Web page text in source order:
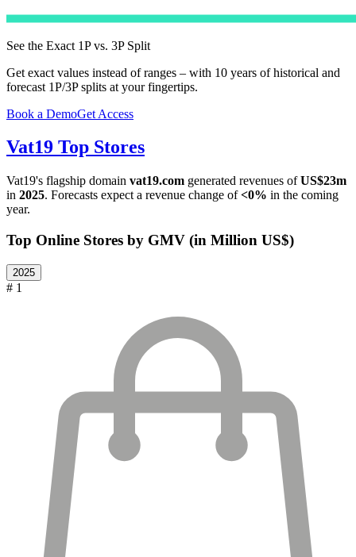
See the Exact 1P vs. 3P Split
Get exact values instead of ranges – with 10 years of historical and
forecast 1P/3P splits at your fingertips.
Book a DemoGet Access
Vat19 Top Stores
Vat19's flagship domain vat19.com generated revenues ofUS$23m
in 2025. Forecasts expect a revenue change of<0% in the coming
year.
Top Online Stores by GMV (in Million US$)
2025
# 1